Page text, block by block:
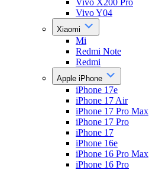
Vivo X200 Pro
Vivo Y04
Xiaomi
Mi
Redmi Note
Redmi
Apple iPhone
iPhone 17e
iPhone 17 Air
iPhone 17 Pro Max
iPhone 17 Pro
iPhone 17
iPhone 16e
iPhone 16 Pro Max
iPhone 16 Pro